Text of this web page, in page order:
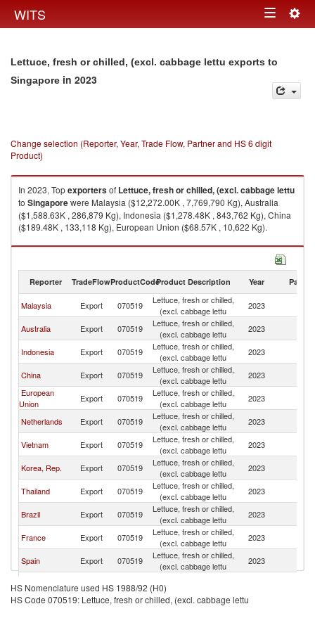
WITS Toggle
Lettuce, fresh or chilled, (excl. cabbage lettu exports to
Singapore in 2023
Change selection (Reporter, Year, Trade Flow, Partner and HS 6 digit
Product)
In 2023, Topexportersof Lettuce, fresh or chilled, (excl. cabbage lettu
to Singaporewere Malaysia ($12,272.00K , 7,769,790 Kg), Australia
($1,588.63K , 286,879 Kg), Indonesia ($1,278.48K , 843,762 Kg), China
($189.48K , 133,118 Kg), European Union ($68.57K , 10,622 Kg).
Lettuce, fresh or chilled, (excl. cabbage lettu imports by country in 2023
Reporter TradeFlowProductCodeProduct Description Year Partner
Malaysia Export 070519
Lettuce, fresh or chilled,
(excl. cabbage lettu
2023
Australia Export 070519
Lettuce, fresh or chilled,
(excl. cabbage lettu
2023
Indonesia Export 070519
Lettuce, fresh or chilled,
(excl. cabbage lettu
2023
China Export 070519
Lettuce, fresh or chilled,
(excl. cabbage lettu
2023
European
Union
Export 070519
Lettuce, fresh or chilled,
(excl. cabbage lettu
2023
Netherlands Export 070519
Lettuce, fresh or chilled,
(excl. cabbage lettu
2023
Vietnam Export 070519
Lettuce, fresh or chilled,
(excl. cabbage lettu
2023
Korea, Rep. Export 070519
Lettuce, fresh or chilled,
(excl. cabbage lettu
2023
Thailand Export 070519
Lettuce, fresh or chilled,
(excl. cabbage lettu
2023
Brazil Export 070519
Lettuce, fresh or chilled,
(excl. cabbage lettu
2023
France Export 070519
Lettuce, fresh or chilled,
(excl. cabbage lettu
2023
Spain Export 070519
Lettuce, fresh or chilled,
(excl. cabbage lettu
2023
Mozambique Export 070519
(excl. cabbage lettu
Morocco Export 070519
Lettuce, fresh or chilled,
2023
HS Nomenclature used HS 1988/92 (H0)
HS Code 070519: Lettuce, fresh or chilled, (excl. cabbage lettu